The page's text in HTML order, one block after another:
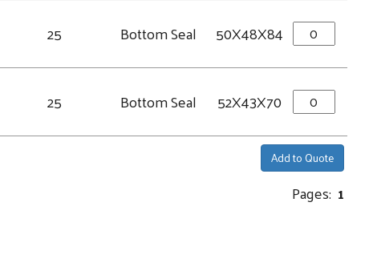
25 Bottom Seal 50X48X84
25 Bottom Seal 52X43X70
Add to Quote
Pages: 1